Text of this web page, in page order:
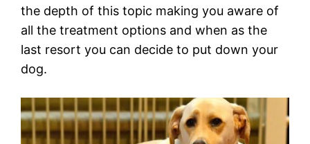
the depth of this topic making you aware of
all the treatment options and when as the
last resort you can decide to put down your
dog.